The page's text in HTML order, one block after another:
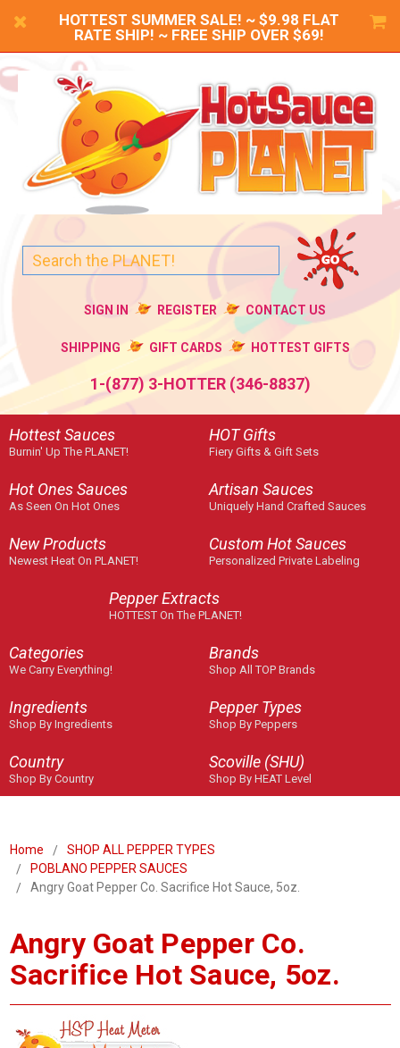
HOTTEST SUMMER SALE! ~ $9.98 FLAT
RATE SHIP! ~ FREE SHIP OVER $69!
SIGN IN REGISTER CONTACT US
SHIPPING GIFT CARDS HOTTEST GIFTS
1-(877) 3-HOTTER (346-8837)
Hottest Sauces
Burnin' Up The PLANET!
HOT Gifts
Fiery Gifts & Gift Sets
Hot Ones Sauces
As Seen On Hot Ones
Artisan Sauces
Uniquely Hand Crafted Sauces
New Products
Newest Heat On PLANET!
Custom Hot Sauces
Personalized Private Labeling
Pepper Extracts
HOTTEST On The PLANET!
Categories
We Carry Everything!
Brands
Shop All TOP Brands
Ingredients
Shop By Ingredients
Pepper Types
Shop By Peppers
Country
Shop By Country
Scoville (SHU)
Shop By HEAT Level
Home
SHOP ALL PEPPER TYPES
POBLANO PEPPER SAUCES
Angry Goat Pepper Co. Sacrifice Hot Sauce, 5oz.
Angry Goat Pepper Co.
Sacrifice Hot Sauce, 5oz.